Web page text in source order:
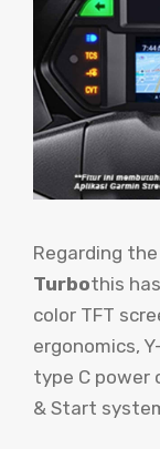
Regarding
Turbothis
color TFT
ergonomics,
type C power
& Start